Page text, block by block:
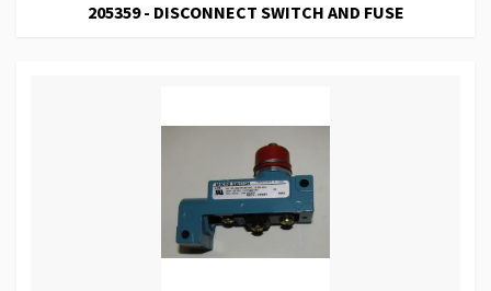
205359 - DISCONNECT SWITCH AND FUSE